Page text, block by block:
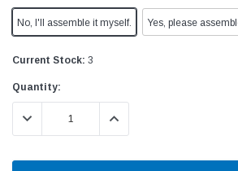
No, I'll assemble it myself. Yes, please
Current Stock: 3
Quantity:
DECREASE QUANTITY:INCREASE QUANTITY: